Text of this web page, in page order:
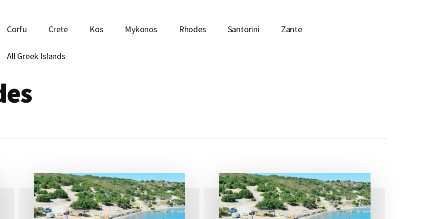
Corfu Crete Kos Mykonos Rhodes Santorini Zante
All Greek Islands